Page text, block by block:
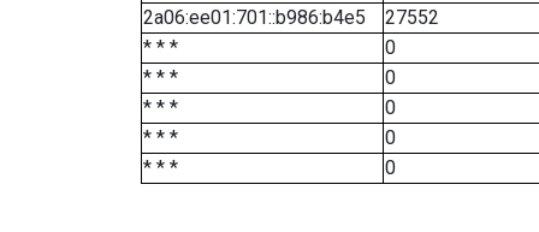
2a06:ee01:701::b986:b4e5
27552
* * *
0
* * *
0
* * *
0
* * *
0
* * *
0